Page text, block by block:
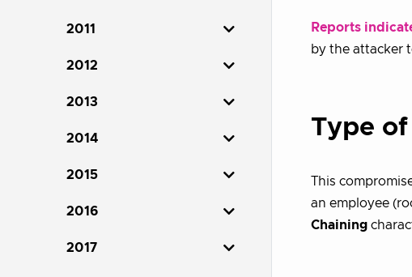
2011
2012
2013
2014
2015
2016
2017
Reports
by the attacker
Type
This
an employee
Chaining